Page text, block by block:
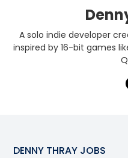
A solo indie developer
inspired by 16-bit games
DENNY THRAY JOBS